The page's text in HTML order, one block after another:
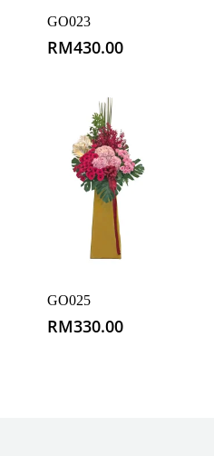
GO023
RM430.00
GO025
RM330.00